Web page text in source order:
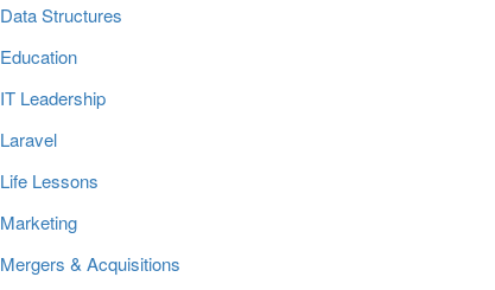
Data Structures
Education
IT Leadership
Laravel
Life Lessons
Marketing
Mergers & Acquisitions